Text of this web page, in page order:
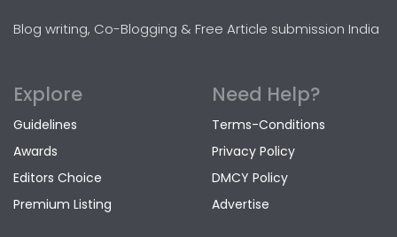
Blog writing, Co-Blogging & Free Article submission India
Explore
Guidelines
Awards
Editors Choice
Premium Listing
Need Help?
Terms-Conditions
Privacy Policy
DMCY Policy
Advertise